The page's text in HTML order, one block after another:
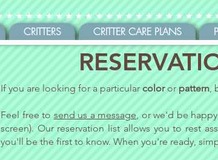
CRITTERS CRITTER CARE PLANS
If you are looking for a particular coloror pattern,
Feel free to send us a message, or we'd be
screen). Our reservation list allows you to rest
you'll be the first to know. When you're ready,